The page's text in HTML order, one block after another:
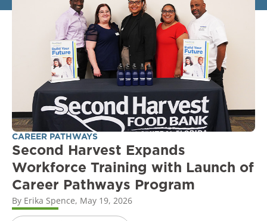
CAREER PATHWAYS
Second Harvest Expands
Workforce Training with Launch of
Career Pathways Program
By Erika Spence, May 19, 2026